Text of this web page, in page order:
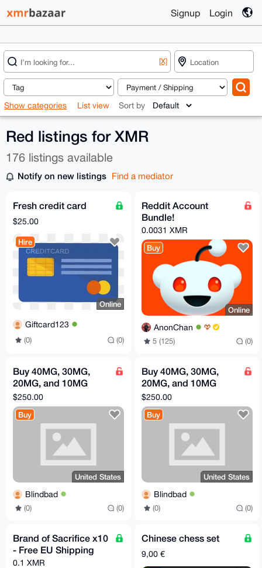
Signup Login
[X]
Show categories List view Sort by
Red listings for XMR
176 listings available
Notify on new listings Find a mediator
Fresh credit card
$25.00
Hire
Online
Giftcard123
(0) (0)
Reddit Account
Bundle!
0.0031 XMR
Buy
Online
AnonChan
5 (125) (0)
Buy 40MG, 30MG,
20MG, and 10MG
retatrutide
$250.00
Buy
United States
Blindbad
(0) (0)
Buy 40MG, 30MG,
20MG, and 10MG
retatrutide
$250.00
Buy
United States
Blindbad
(0) (0)
Brand of Sacrifice x10
- Free EU Shipping
0.1 XMR
Chinese chess set
9,00 €